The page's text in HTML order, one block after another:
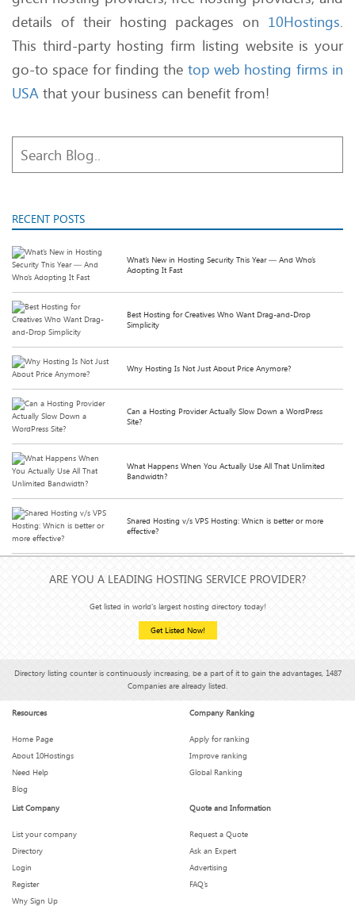
details of their hosting packages on 10Hostings.
This third-party hosting firm listing website is your
go-to space for finding the top web hosting firms in
USA that your business can benefit from!
RECENT POSTS
What’s New in Hosting Security This Year — And Who’s
Adopting It Fast
Best Hosting for Creatives Who Want Drag-and-Drop
Simplicity
Why Hosting Is Not Just About Price Anymore?
Can a Hosting Provider Actually Slow Down a WordPress
Site?
What Happens When You Actually Use All That Unlimited
Bandwidth?
Shared Hosting v/s VPS Hosting: Which is better or more
effective?
What We Wish We Knew Before Signing a 3-Year Hosting
These Hosting Metrics Look Impressive — But Are They
ARE YOU A LEADING HOSTING SERVICE PROVIDER?
Get listed in world's largest hosting directory today!
Get Listed Now!
Directory listing counter is continuously increasing, be a part of it to gain the advantages, 1487
Companies are already listed.
Resources
Home Page
About 10Hostings
Need Help
Blog
Company Ranking
Apply for ranking
Improve ranking
Global Ranking
List Company
List your company
Directory
Login
Register
Why Sign Up
Quote and Information
Request a Quote
Ask an Expert
Advertising
FAQ’s